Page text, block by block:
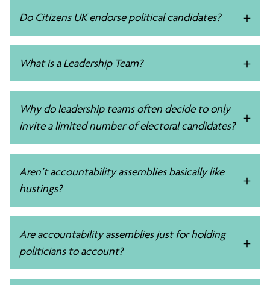
Do Citizens UK endorse political candidates?
What is a Leadership Team?
Why do leadership teams often decide to only
invite a limited number of electoral candidates?
Aren’t accountability assemblies basically like
hustings?
Are accountability assemblies just for holding
politicians to account?